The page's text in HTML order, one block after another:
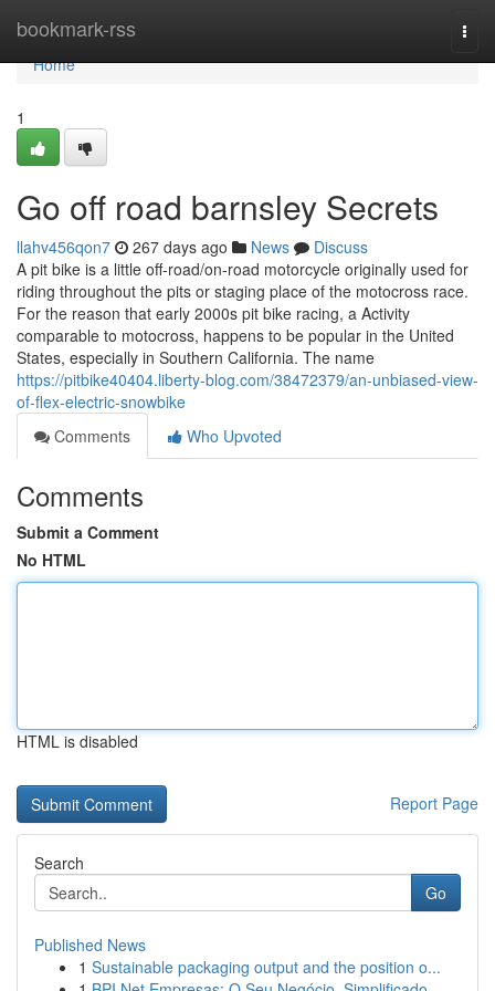
bookmark-rss
Home
Home
1
Go off road barnsley Secrets
llahv456qon7 267 days ago News
Discuss
A pit bike is a little off-road/on-road motorcycle originally used for
riding throughout the pits or staging place of the motocross race.
For the reason that early 2000s pit bike racing, a Activity
comparable to motocross, happens to be popular in the United
States, especially in Southern California. The name
https://pitbike40404.liberty-blog.com/38472379/an-unbiased-view-
of-flex-electric-snowbike
Comments
Who Upvoted
Comments
Submit a Comment
No HTML
HTML is disabled
Report Page
Search
Go
Published News
1 Sustainable packaging output and the position o...